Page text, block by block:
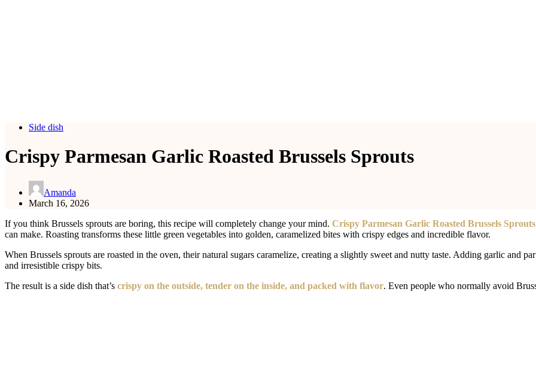
Side dish
Crispy Parmesan Garlic Roasted Brussels Sprouts
Amanda
March 16, 2026
If you think Brussels sprouts are boring, this recipe will completely change your mind. Crispy Parmesan Garlic Roasted Brussels Sprouts
can make. Roasting transforms these little green vegetables into golden, caramelized bites with crispy edges and incredible flavor.
When Brussels sprouts are roasted in the oven, their natural sugars caramelize, creating a slightly sweet and nutty taste. Adding garlic and
and irresistible crispy bits.
The result is a side dish that’s crispy on the outside, tender on the inside, and packed with flavor. Even people who normally avoid